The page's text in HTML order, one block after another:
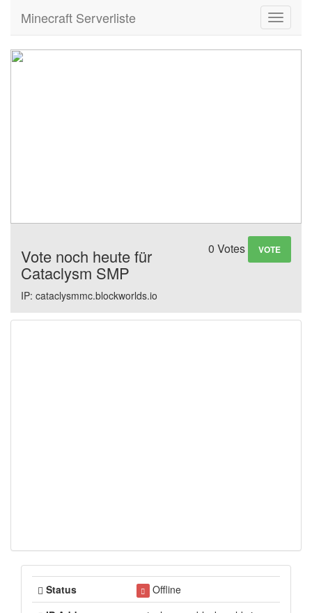
Toggle
Minecraft Serverliste
0 Votes VOTE
Vote noch heute für
Cataclysm SMP
IP: cataclysmmc.blockworlds.io
Status
Offline